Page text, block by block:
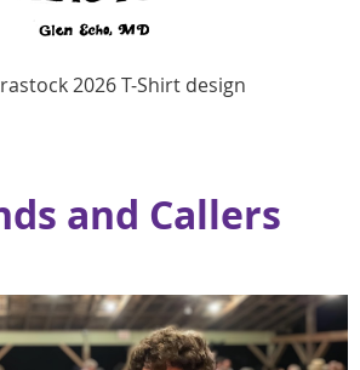
2026 T-Shirt design
and Callers